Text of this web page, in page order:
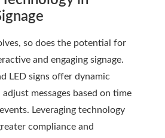
so does the potential for
and engaging signage.
LED signs offer dynamic
messages based on time
Leveraging technology
compliance and